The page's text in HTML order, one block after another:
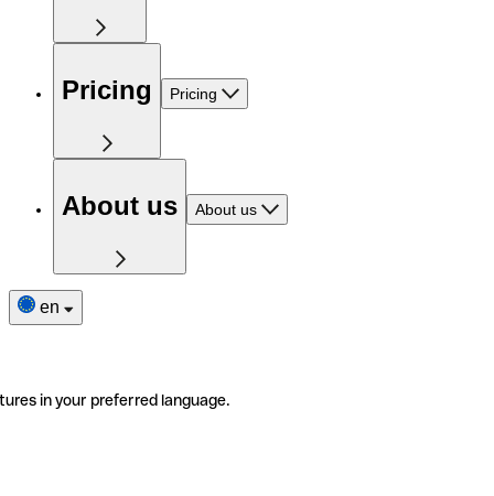
Pricing Pricing
About us About us
en
in your preferred language.